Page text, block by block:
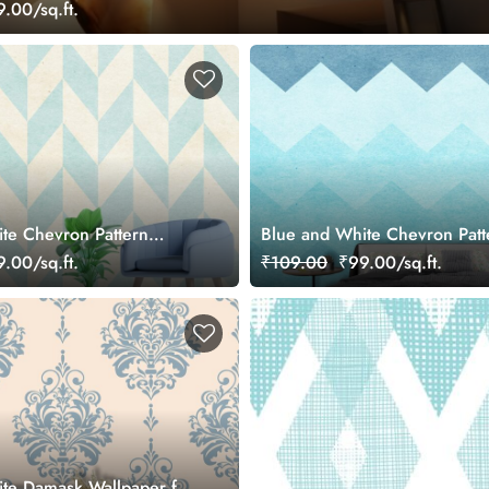
sq.ft.
Chevron Pattern
sq.ft.
Blue and White Chevron
Wallpaper for Walls
₹109.00 ₹99.00/sq.ft.